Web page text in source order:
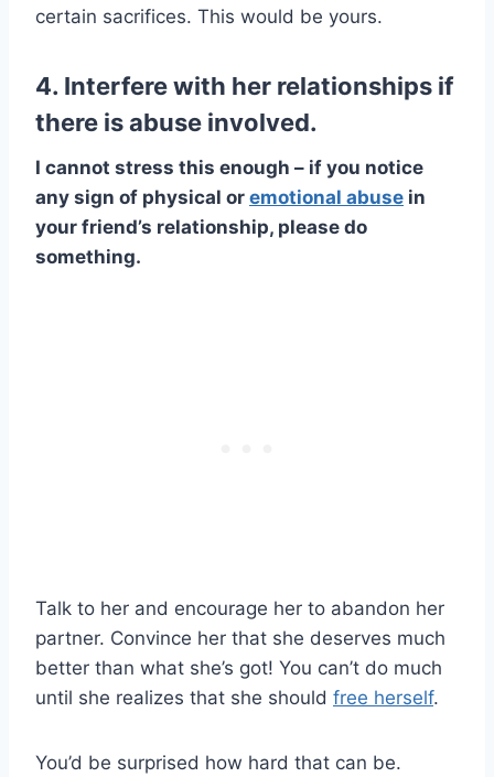
certain sacrifices. This would be yours.
4. Interfere with her relationships if
there is abuse involved.
I cannot stress this enough – if you notice
any sign of physical or emotional abuse in
your friend’s relationship, please do
something.
Talk to her and encourage her to abandon her
partner. Convince her that she deserves much
better than what she’s got! You can’t do much
until she realizes that she should free herself.
You’d be surprised how hard that can be.